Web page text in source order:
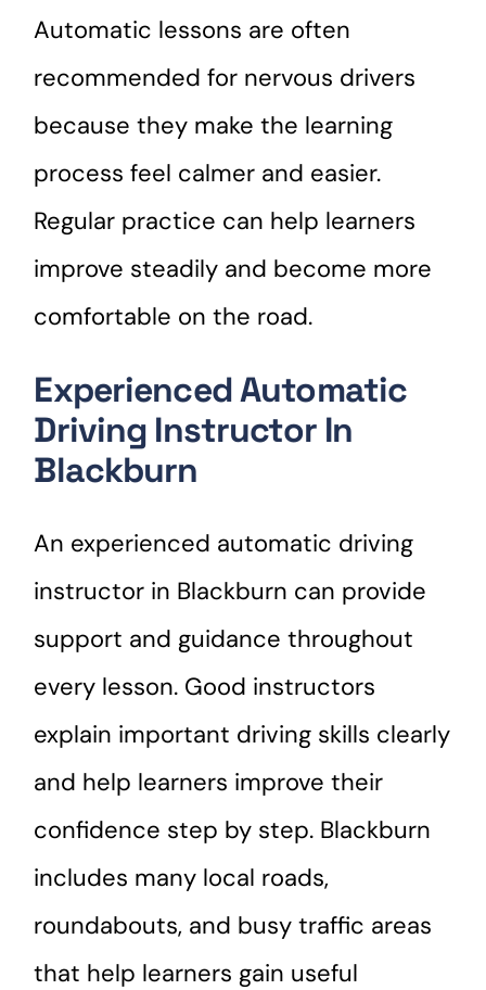
Automatic lessons are often
recommended for nervous drivers
because they make the learning
process feel calmer and easier.
Regular practice can help learners
improve steadily and become more
comfortable on the road.
Experienced Automatic
Driving Instructor In
Blackburn
An experienced automatic driving
instructor in Blackburn can provide
support and guidance throughout
every lesson. Good instructors
explain important driving skills clearly
and help learners improve their
confidence step by step. Blackburn
includes many local roads,
roundabouts, and busy traffic areas
that help learners gain useful